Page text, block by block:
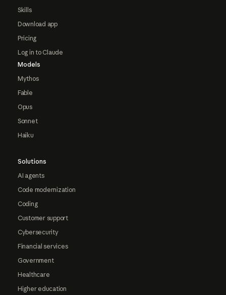
Skills
Download app
Pricing
Log in to Claude
Models
Mythos
Fable
Opus
Sonnet
Haiku
Solutions
AI agents
Code modernization
Coding
Customer support
Cybersecurity
Financial services
Government
Healthcare
Higher education